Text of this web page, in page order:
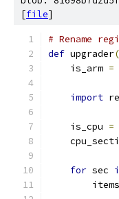
[file]
# Rename
def upgrader(
    is_arm
=
import re
    is_cpu
=
for sec
        items